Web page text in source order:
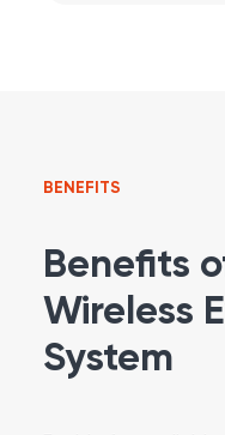
BENEFITS
Benefits
Wireless
System